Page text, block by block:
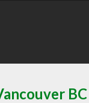
BC